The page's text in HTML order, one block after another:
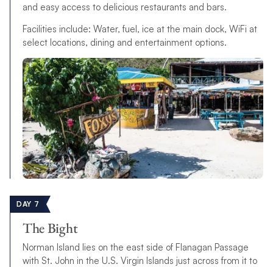
and easy access to delicious restaurants and bars.
Facilities include: Water, fuel, ice at the main dock, WiFi at
select locations, dining and entertainment options.
DAY 7
The Bight
Norman Island lies on the east side of Flanagan Passage
with St. John in the U.S. Virgin Islands just across from it to